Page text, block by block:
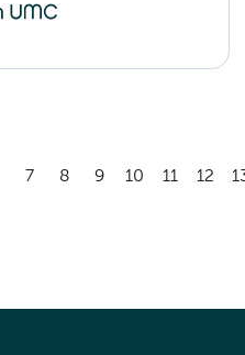
7 8 9 10 11 12